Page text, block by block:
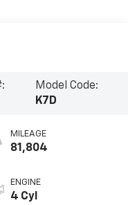
Model Code:
K7D
MILEAGE
81,804
ENGINE
4 Cyl